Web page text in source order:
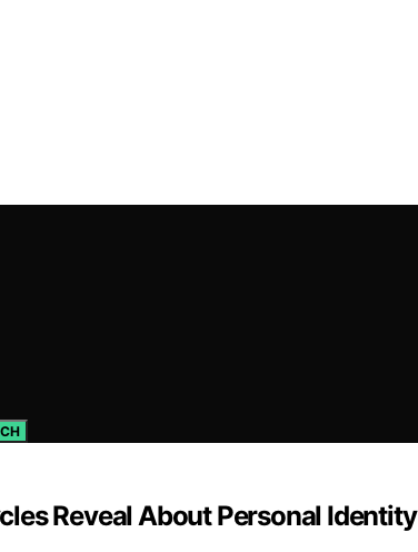
Reveal About Personal Identity